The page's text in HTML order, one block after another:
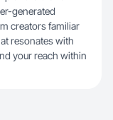
generated
creators familiar
resonates with
your reach within